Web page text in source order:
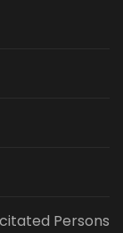
Persons